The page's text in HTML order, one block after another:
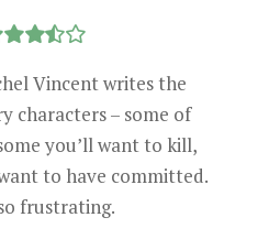
Vincent writes the
characters – some of
you’ll want to kill,
to have committed.
frustrating.